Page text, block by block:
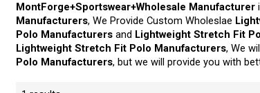
MontForge+Sportswear+Wholesale Manufacturer
Manufacturers, We Provide Custom Wholeslae
Polo Manufacturers and Lightweight Stretch Fit
Lightweight Stretch Fit Polo Manufacturers, We
Polo Manufacturers, but we will provide you with